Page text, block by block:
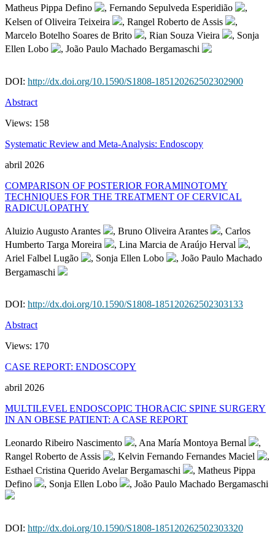
Matheus Pippa Defino , Fernando Sepulveda Esperidião
,
Kelsen of Oliveira Teixeira
, Rangel Roberto de Assis
,
Marcelo Botelho Soares de Brito
, Rian Souza Vieira
, Sonja
Ellen Lobo
, João Paulo Machado Bergamaschi
DOI: http://dx.doi.org/10.1590/S1808-185120262502302900
Abstract
Views: 158
Systematic Review and Meta-Analysis: Endoscopy
abril 2026
COMPARISON OF POSTERIOR FORAMINOTOMY
TECHNIQUES FOR THE TREATMENT OF CERVICAL
RADICULOPATHY
Aluizio Augusto Arantes , Bruno Oliveira Arantes
, Carlos
Humberto Targa Moreira
, Lina Marcia de Araújo Herval
,
Ariel Falbel Lugão
, Sonja Ellen Lobo
, João Paulo Machado
Bergamaschi
DOI: http://dx.doi.org/10.1590/S1808-185120262502303133
Abstract
Views: 170
CASE REPORT: ENDOSCOPY
abril 2026
MULTILEVEL ENDOSCOPIC THORACIC SPINE SURGERY
IN AN OBESE PATIENT: A CASE REPORT
Leonardo Ribeiro Nascimento , Ana María Montoya Bernal
,
Rangel Roberto de Assis
, Kelvin Fernando Fernandes Maciel
,
Esthael Cristina Querido Avelar Bergamaschi
, Matheus Pippa
Defino
, Sonja Ellen Lobo , João Paulo Machado Bergamaschi
DOI: http://dx.doi.org/10.1590/S1808-185120262502303320